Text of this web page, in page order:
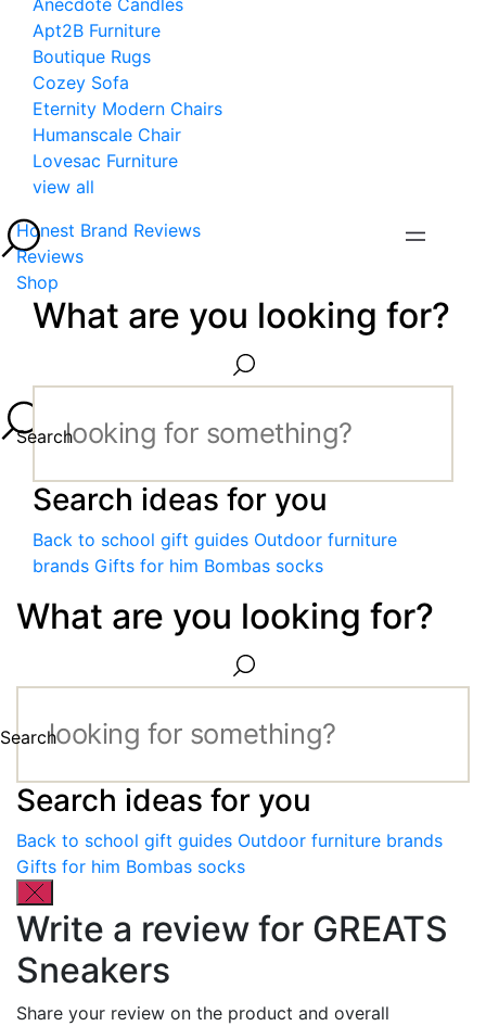
Anecdote Candles
Apt2B Furniture
Boutique Rugs
Cozey Sofa
Eternity Modern Chairs
Humanscale Chair
Lovesac Furniture
view all
Honest Brand Reviews
Reviews
Shop
What are you looking for?
Search
Search ideas for you
Back to school gift guides Outdoor furniture
brands Gifts for him Bombas socks
What are you looking for?
Search
Search ideas for you
Back to school gift guides Outdoor furniture brands
Gifts for him Bombas socks
Write a review for GREATS
Sneakers
Share your review on the product and overall